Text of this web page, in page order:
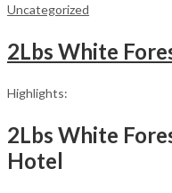
Uncategorized
2Lbs White
Highlights:
2Lbs White
Hotel